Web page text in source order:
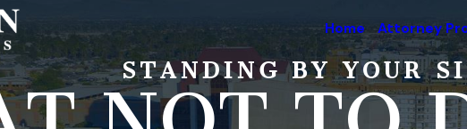
Home Attorney
STANDING BY YOUR